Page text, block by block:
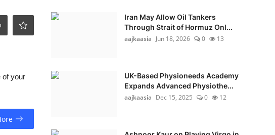
of your
Iran May Allow Oil Tankers
Through Strait of Hormuz Onl...
aajkaasia Jun 18, 2026 0 13
UK-Based Physioneeds Academy
Expands Advanced Physiothe...
aajkaasia Dec 15, 2025 0 12